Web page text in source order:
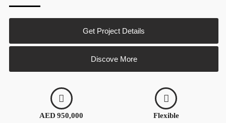
Get Project Details
Discove More
AED 950,000 Flexible